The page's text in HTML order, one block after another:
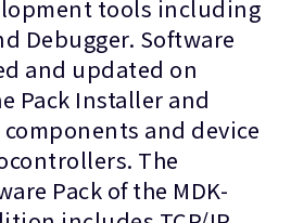
tools including
Debugger. Software
and updated on
Pack Installer and
and device
The
Pack of the MDK-